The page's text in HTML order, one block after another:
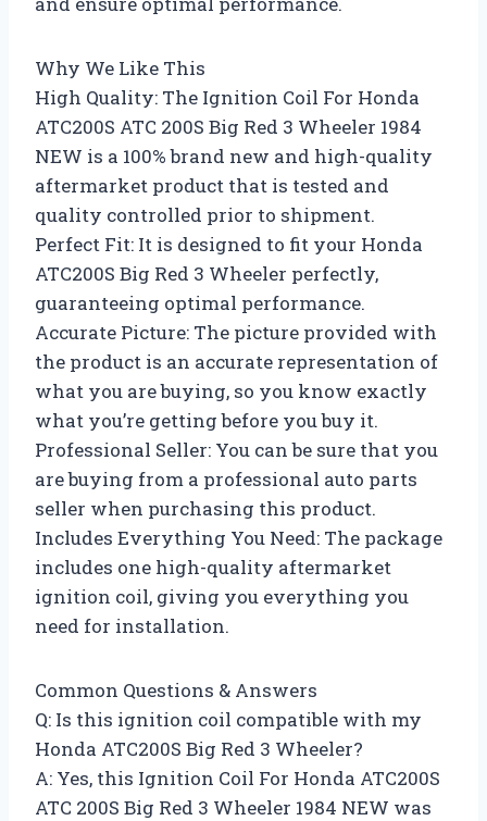
Why We Like This
High Quality: The Ignition Coil For Honda
ATC200S ATC 200S Big Red 3 Wheeler 1984
NEW is a 100% brand new and high-quality
aftermarket product that is tested and
quality controlled prior to shipment.
Perfect Fit: It is designed to fit your Honda
ATC200S Big Red 3 Wheeler perfectly,
guaranteeing optimal performance.
Accurate Picture: The picture provided with
the product is an accurate representation of
what you are buying, so you know exactly
what you’re getting before you buy it.
Professional Seller: You can be sure that you
are buying from a professional auto parts
seller when purchasing this product.
Includes Everything You Need: The package
includes one high-quality aftermarket
ignition coil, giving you everything you
need for installation.
Common Questions & Answers
Q: Is this ignition coil compatible with my
Honda ATC200S Big Red 3 Wheeler?
A: Yes, this Ignition Coil For Honda ATC200S
ATC 200S Big Red 3 Wheeler 1984 NEW was